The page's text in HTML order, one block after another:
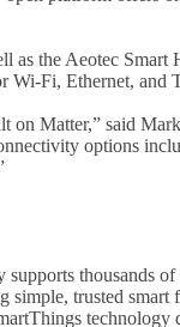
as the Aeotec
Fi, Ethernet, and
Matter,” said
options
thousands
trusted